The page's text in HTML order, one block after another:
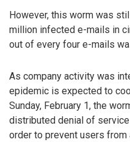
However, this worm was
million infected e-mails in
out of every four e-mails
As company activity was
epidemic is expected to
Sunday, February 1, the
distributed denial of service
order to prevent users